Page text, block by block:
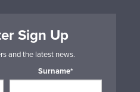
Sign Up
and the latest news.
Surname*